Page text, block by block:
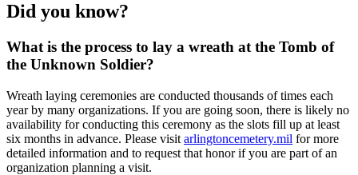
Did you know?
What is the process to lay a wreath at the Tomb of
the Unknown Soldier?
Wreath laying ceremonies are conducted thousands of times each
year by many organizations. If you are going soon, there is likely no
availability for conducting this ceremony as the slots fill up at least
six months in advance. Please visit arlingtoncemetery.mil for more
detailed information and to request that honor if you are part of an
organization planning a visit.